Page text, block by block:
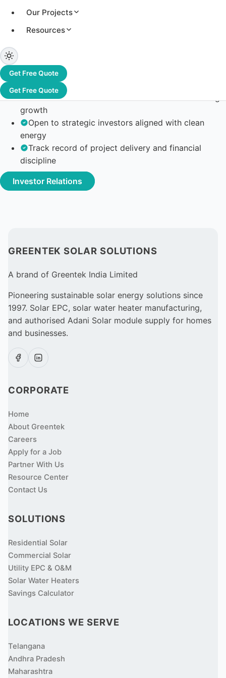
Our Projects
Resources
Get Free Quote
Get Free Quote
Committed to transparent corporate governance
Focused on scalable solar EPC and manufacturing
growth
Open to strategic investors aligned with clean
energy
Track record of project delivery and financial
discipline
Investor Relations
GREENTEK SOLAR SOLUTIONS
A brand of Greentek India Limited
Pioneering sustainable solar energy solutions since
1997. Solar EPC, solar water heater manufacturing,
and authorised Adani Solar module supply for homes
and businesses.
CORPORATE
Home
About Greentek
Careers
Apply for a Job
Partner With Us
Resource Center
Contact Us
SOLUTIONS
Residential Solar
Commercial Solar
Utility EPC & O&M
Solar Water Heaters
Savings Calculator
LOCATIONS WE SERVE
Telangana
Andhra Pradesh
Maharashtra